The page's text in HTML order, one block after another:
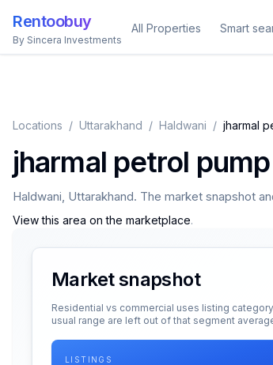
Rentoobuy
By Sincera Investments
All Properties Smart
Locations / Uttarakhand / Haldwani / jharmal
jharmal petrol pump
Haldwani, Uttarakhand. The market snapshot
View this area on the marketplace.
Market snapshot
Residential vs commercial uses listing
usual range are left out of that segment
LISTINGS